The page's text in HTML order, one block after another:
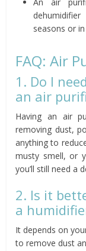
seasons or
FAQ: Air
1. Do I
an air
Having an air
removing dust,
anything to
musty smell, or
you’ll still need a
2. Is it
a
It depends on
to remove dust